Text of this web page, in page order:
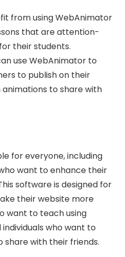
from using WebAnimator
that are attention-
their students.
use WebAnimator to
to publish on their
to share with
for everyone, including
want to enhance their
software is designed for
their website more
want to teach using
who want to
with their friends.